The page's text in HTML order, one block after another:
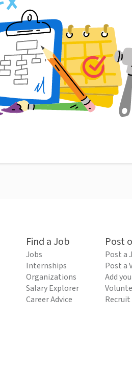
Find a Job
Jobs
Internships
Organizations
Salary Explorer
Career Advice
Post
Post a
Post a
Add